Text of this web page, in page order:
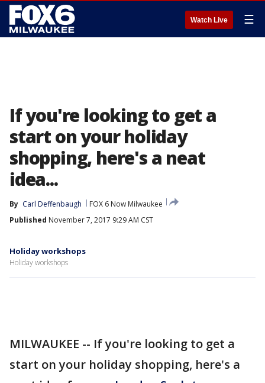
Watch Live ☰
If you're looking to get a
start on your holiday
shopping, here's a neat
idea...
By Carl Deffenbaugh
FOX 6 Now Milwaukee
Published November 7, 2017 9:29 AM CST
Holiday workshops
Holiday workshops
MILWAUKEE -- If you're looking to get a
start on your holiday shopping, here's a